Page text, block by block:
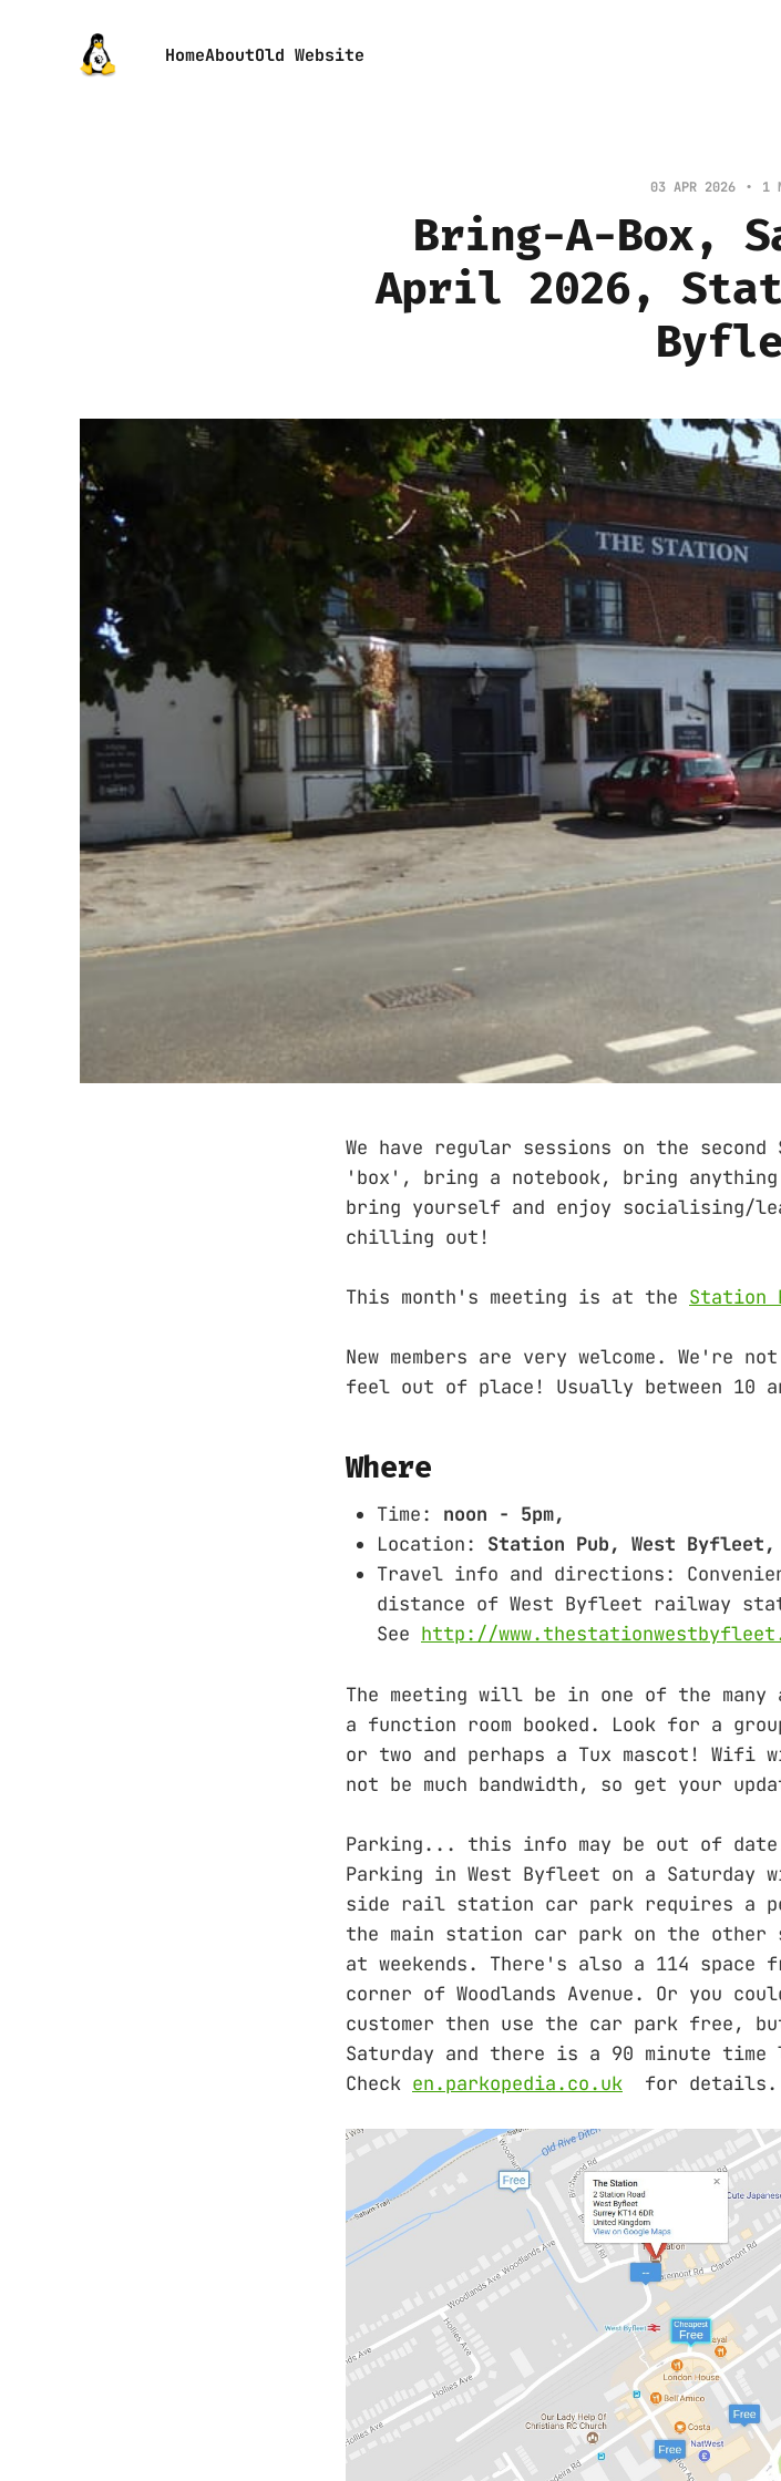
HomeAboutOld Website
03 APR 2026 1
Bring-A-Box,
April 2026,
We have regular sessions on the
'box', bring a notebook, bring
bring yourself and enjoy socialising/
chilling out!
This month's meeting is at the Station
New members are very welcome. We're
feel out of place! Usually between 10
Where
Time: noon - 5pm,
Location: Station Pub, West Byfleet,
Travel info and directions:
distance of West Byfleet railway
See http://
The meeting will be in one of the
a function room booked. Look for a
or two and perhaps a Tux mascot!
not be much bandwidth, so get your
Parking... this info may be out of
Parking in West Byfleet on a
side rail station car park requires a
the main station car park on the
at weekends. There's also a 114
corner of Woodlands Avenue. Or you
customer then use the car park free,
Saturday and there is a 90 minute
Check en.parkopedia.co.uk for details.